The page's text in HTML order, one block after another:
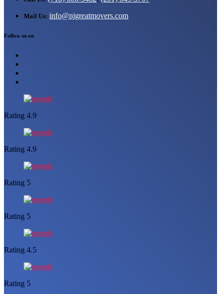
Mail Us: info@njgreatmovers.com
Follow us on
Rating 4.9
Rating 4.9
Rating 5
Rating 5
Rating 4.5
Rating 5